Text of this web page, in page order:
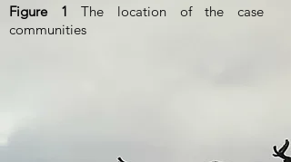
Figure 1 The location of the case
communities